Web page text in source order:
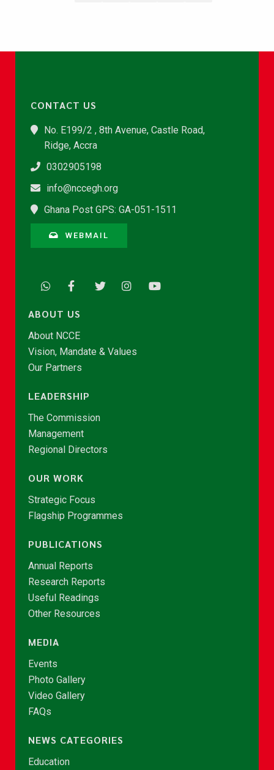
CONTACT US
No. E199/2 , 8th Avenue, Castle Road,
Ridge, Accra
0302905198
info@nccegh.org
Ghana Post GPS: GA-051-1511
WEBMAIL
ABOUT US
About NCCE
Vision, Mandate & Values
Our Partners
LEADERSHIP
The Commission
Management
Regional Directors
OUR WORK
Strategic Focus
Flagship Programmes
PUBLICATIONS
Annual Reports
Research Reports
Useful Readings
Other Resources
MEDIA
Events
Photo Gallery
Video Gallery
FAQs
NEWS CATEGORIES
Education